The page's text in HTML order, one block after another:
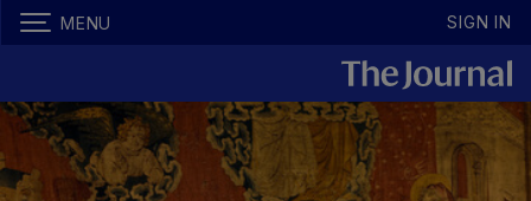
MENU SIGN IN